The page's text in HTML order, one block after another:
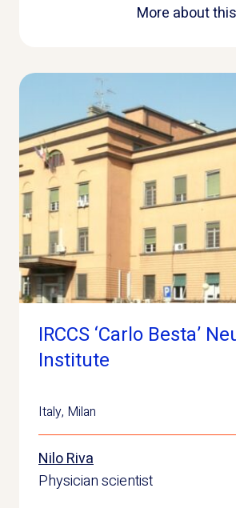
More about
IRCCS ‘Carlo Besta’
Institute
Italy, Milan
Nilo Riva
Physician scientist